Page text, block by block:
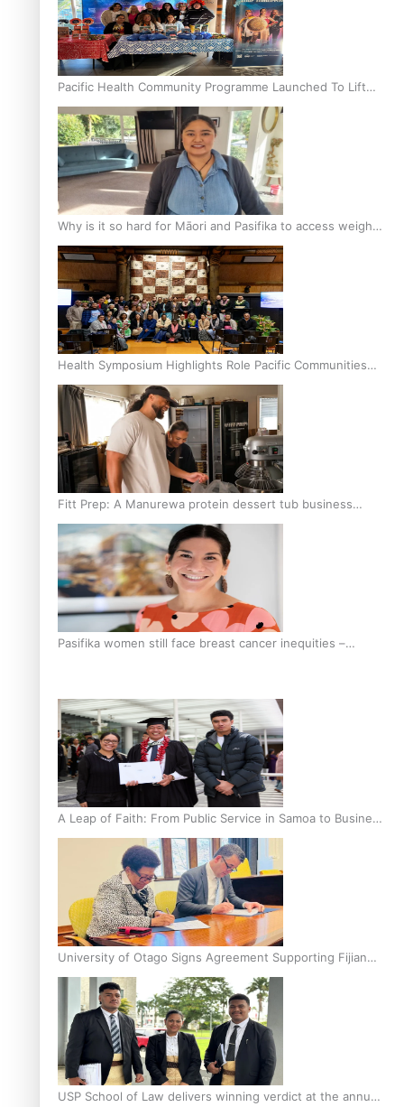
Pacific Health Community Programme Launched To Lift
Breast Screening Rates
Why is it so hard for Māori and Pasifika to access weight
loss drugs?
Health Symposium Highlights Role Pacific Communities
Hold in Research and Health Outcomes
Fitt Prep: A Manurewa protein dessert tub business
fuelled with love
Pasifika women still face breast cancer inequities –
A Leap of Faith: From Public Service in Samoa to Business
Graduate at Unitec
University of Otago Signs Agreement Supporting Fijian
Scholars
USP School of Law delivers winning verdict at the annual